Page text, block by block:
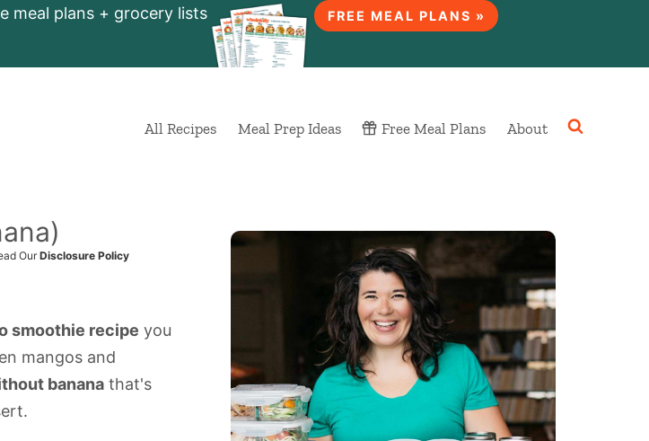
meal plans + grocery lists FREE MEAL PLANS »
All Recipes Meal Prep Ideas Free Meal Plans About
OurDisclosure Policy
smoothie recipe you
mangos and
bananathat's